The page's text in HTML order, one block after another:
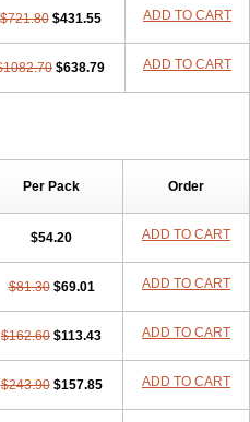
Dexol 5 Dexon
Dexone
Dexsol
Diuredem Diurizone
Etacortilen Etason
Eucaryl
Licodexon
Limethason
Mephameson
Mephamesone
Metax Methaderm
Multibio Mymethasone
Naquadem
Orgadrone
Ozurdex
Pms-dexamethasone
Rapidexon Rapison
Ronic
$721.80 $431.55 ADD TO CART
$638.79 ADD TO CART
Per Pack Order
$54.20 ADD TO CART
$81.30 $69.01 ADD TO CART
$162.60 $113.43 ADD TO CART
$243.90 $157.85 ADD TO CART